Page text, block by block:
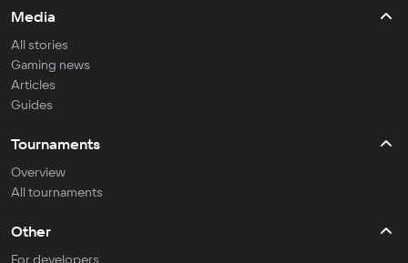
Media
All stories
Gaming news
Articles
Guides
Tournaments
Overview
All tournaments
Other
For developers